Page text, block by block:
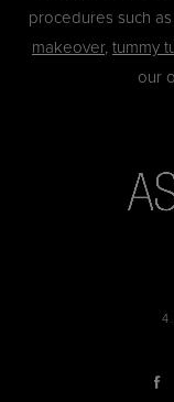
procedures such as
makeover, tummy
our